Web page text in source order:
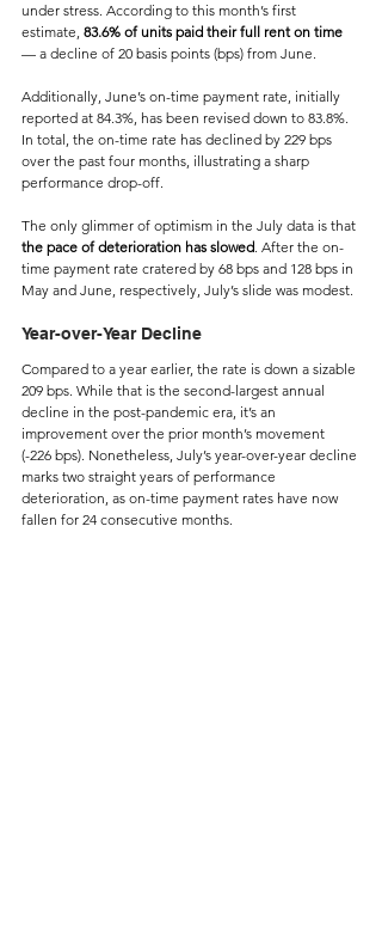
under stress. According to this month’s first
estimate, 83.6% of units paid their full rent on time
— a decline of 20 basis points (bps) from June.
Additionally, June’s on-time payment rate, initially
reported at 84.3%, has been revised down to 83.8%.
In total, the on-time rate has declined by 229 bps
over the past four months, illustrating a sharp
performance drop-off.
The only glimmer of optimism in the July data is that
the pace of deterioration has slowed. After the on-
time payment rate cratered by 68 bps and 128 bps in
May and June, respectively, July’s slide was modest.
Year-over-Year Decline
Compared to a year earlier, the rate is down a sizable
209 bps. While that is the second-largest annual
decline in the post-pandemic era, it’s an
improvement over the prior month’s movement
(-226 bps). Nonetheless, July’s year-over-year decline
marks two straight years of performance
deterioration, as on-time payment rates have now
fallen for 24 consecutive months.